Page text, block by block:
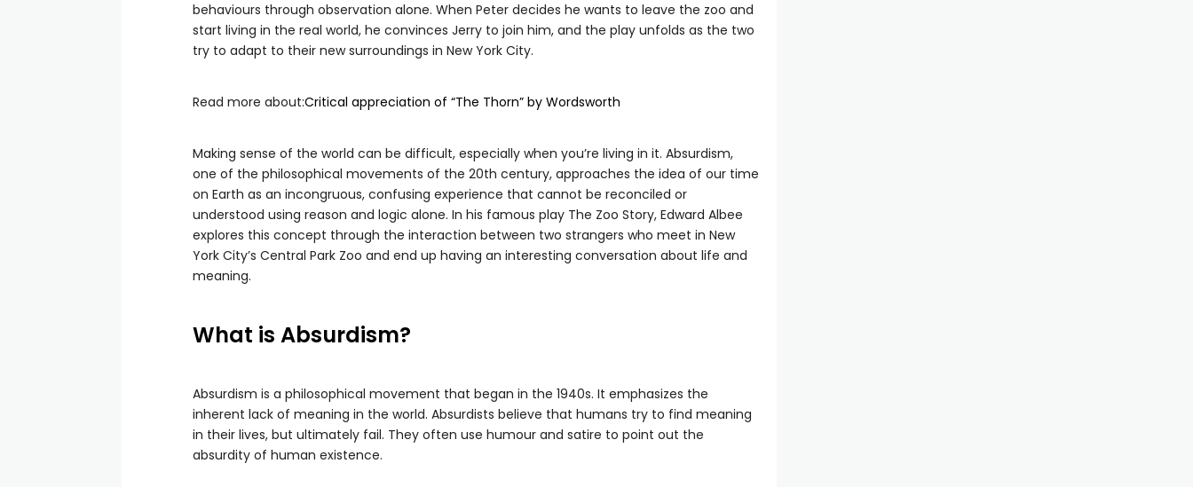
behaviours through observation alone. When Peter decides he wants to leave the zoo and
start living in the real world, he convinces Jerry to join him, and the play unfolds as the two
try to adapt to their new surroundings in New York City.
Read more about:Critical appreciation of “The Thorn” by Wordsworth
Making sense of the world can be difficult, especially when you’re living in it. Absurdism,
one of the philosophical movements of the 20th century, approaches the idea of our time
on Earth as an incongruous, confusing experience that cannot be reconciled or
understood using reason and logic alone. In his famous play The Zoo Story, Edward Albee
explores this concept through the interaction between two strangers who meet in New
York City’s Central Park Zoo and end up having an interesting conversation about life and
meaning.
What is Absurdism?
Absurdism is a philosophical movement that began in the 1940s. It emphasizes the
inherent lack of meaning in the world. Absurdists believe that humans try to find meaning
in their lives, but ultimately fail. They often use humour and satire to point out the
absurdity of human existence.